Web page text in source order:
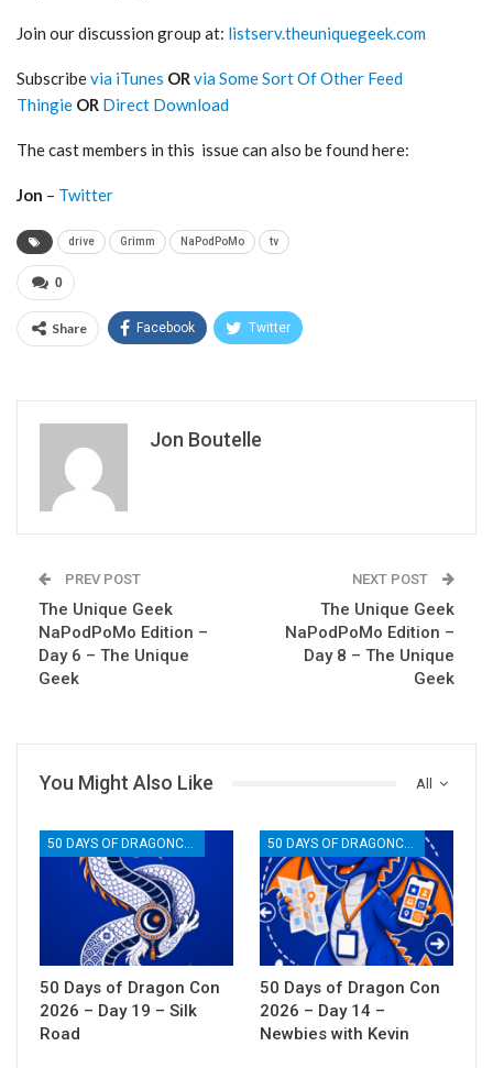
Join our discussion group at: listserv.theuniquegeek.com
Subscribevia iTunes ORvia Some Sort Of Other Feed
Thingie OR Direct Download
The cast members in this issue can also be found here:
Jon – Twitter
drive Grimm NaPodPoMo tv
0
Share Facebook Twitter
Jon Boutelle
PREV POST
The Unique Geek
NaPodPoMo Edition –
Day 6 – The Unique
Geek
NEXT POST
The Unique Geek
NaPodPoMo Edition –
Day 8 – The Unique
Geek
All
You Might Also Like
50 DAYS OF DRAGONCON
50 Days of Dragon Con
2026 – Day 19 – Silk
Road
50 DAYS OF DRAGONCON
50 Days of Dragon Con
2026 – Day 14 –
Newbies with Kevin